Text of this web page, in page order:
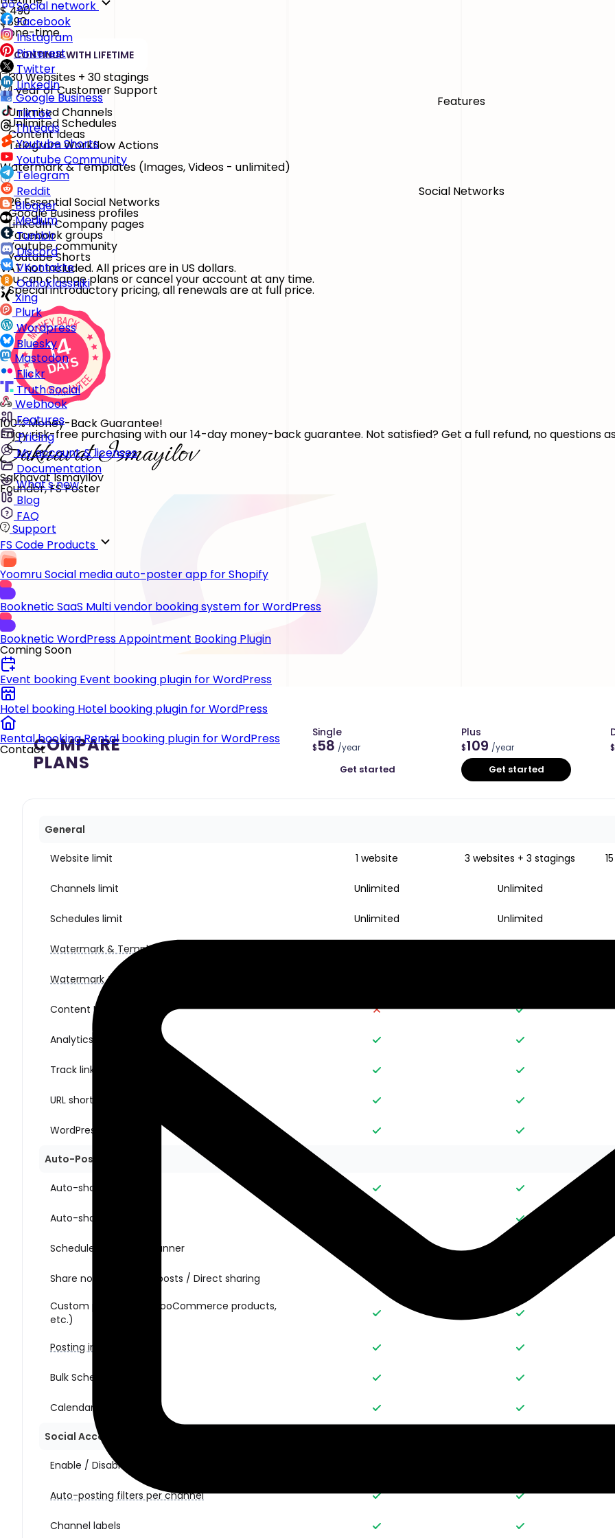
Social network
Facebook
Instagram
Pinterest
Twitter
LinkedIn
Google Business
TikTok
Threads
Youtube Shorts
Youtube Community
Telegram
Reddit
Blogger
Medium
Tumblr
Discord
VKontakte
Odnoklassniki
Xing
Plurk
Wordpress
Bluesky
Mastodon
Flickr
Truth Social
Webhook
Features
Pricing
My account & licenses
Documentation
What's new
Blog
FAQ
Support
FS Code Products
YoomruSocial media auto-poster app for Shopify
Booknetic SaaS Multi vendor booking system for WordPress
Booknetic WordPress Appointment Booking Plugin
Coming Soon
Event booking Event booking plugin for WordPress
Hotel booking Hotel booking plugin for WordPress
Rental bookingRental booking plugin for WordPress
Contact
$490
$890
/ one-time
CONTINUE WITH LIFETIME
30 Websites + 30 stagings
1 year of Customer Support
Features
Unlimited Channels
Unlimited Schedules
Content Ideas
Telegram Workflow Actions
Watermark & Templates (Images, Videos - unlimited)
Social Networks
26 Essential Social Networks
Google Business profiles
LinkedIn Company pages
Facebook groups
Youtube community
Youtube Shorts
VAT not included. All prices are in US dollars.
You can change plans or cancel your account at any time.
* Special introductory pricing, all renewals are at full price.
100% Money-Back Guarantee!
Enjoy risk-free purchasing with our 14-day money-back guarantee. Not satisfied? Get a full refund, no questions
Sakhavat Ismayilov
Founder, FS Poster
COMPARE
PLANS
Single
$58 /year
Get started
Plus
$109 /year
Get started
$
General
Website limit 1 website 3 websites + 3 stagings
Channels limit Unlimited Unlimited
Schedules limit Unlimited Unlimited
Watermark & Templates (for images)
Watermark & Templates (for videos)
Content Ideas
Analytics
Track link clicks
URL shorteners
WordPress multisite
Auto-Posting Sharing
Auto-share New Posts
Auto-share Old Posts
Schedule posts with Planner
Share non-WordPress posts / Direct sharing
Custom post types (WooCommerce products,
etc.)
Posting interval
Bulk Schedule Action
Calendar view
Social Account Management
Enable / Disable auto-posting per channel
Auto-posting filters per channel
Channel labels